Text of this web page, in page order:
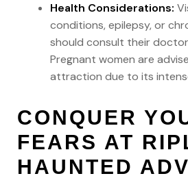
Health Considerations:
conditions, epilepsy, or
should consult their
Pregnant women are
attraction due to its
CONQUER
FEARS AT
HAUNTED